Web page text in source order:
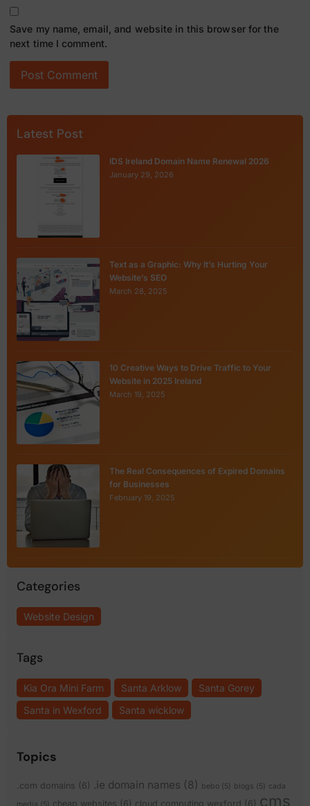
Save my name, email, and website in this browser for the
next time I comment.
Latest Post
IDS Ireland Domain Name Renewal 2026
January 29, 2026
Text as a Graphic: Why It’s Hurting Your
Website’s SEO
March 28, 2025
10 Creative Ways to Drive Traffic to Your
Website in 2025 Ireland
March 19, 2025
The Real Consequences of Expired Domains
for Businesses
February 19, 2025
Categories
Website Design
Tags
Kia Ora Mini Farm Santa Arklow
Santa Gorey
Santa in Wexford
Santa wicklow
Topics
.com domains (6) .ie domain names (8) bebo (5) blogs (5) cada
cheap websites (6) cloud computing wexford (6) cms